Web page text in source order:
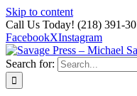
Skip to content
Call Us Today! (218) 391-
FacebookXInstagram
Search for: